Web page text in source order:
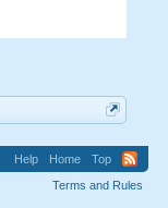
Help Home
Top
Terms and Rules